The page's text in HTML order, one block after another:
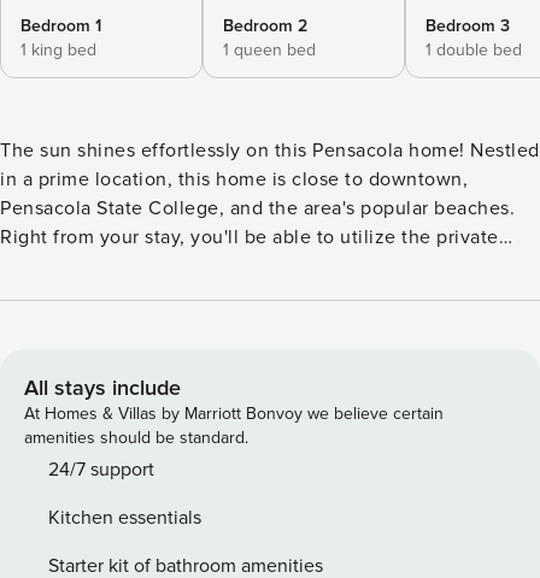
Bedroom 1
1 king bed
Bedroom 2
1 queen bed
Bedroom 3
1 double bed
The sun shines effortlessly on this Pensacola home! Nestled
in a prime location, this home is close to downtown,
Pensacola State College, and the area's popular beaches.
Right from your stay, you'll be able to utilize the private
Additionally, the shallow water access makes it easy to
walk-in closet, and carefully curated decorations, this space
is a place of pure peace. Upstairs, the additional bedrooms
and bathrooms are just as comfortable with their light-
hearted decorations, soft linens, and central air-
home away from home where you'll instantly discover the
spacious sunroom with its comfortable seating and tropical
All stays include
At Homes & Villas by Marriott Bonvoy we believe certain
amenities should be standard.
24/7 support
Kitchen essentials
Starter kit of bathroom amenities